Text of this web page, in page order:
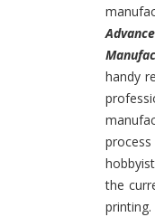
handy
the
printing.